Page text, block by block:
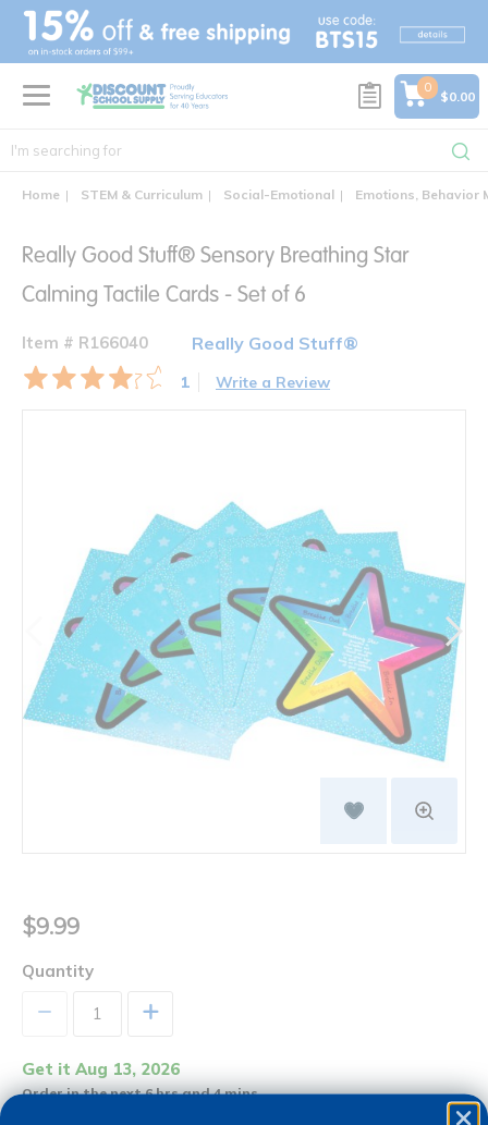
text.skipToContent
text.skipToNavigation
0
$0.00
Home STEM & Curriculum Social-Emotional Emotions, Behavior
Really Good Stuff® Sensory Breathing Star
Calming Tactile Cards - Set of 6
Item # R166040 Really Good Stuff®
1 Write a Review
$9.99
Quantity
+
Get it Aug 13, 2026
Order in the next 6 hrs and 4 mins